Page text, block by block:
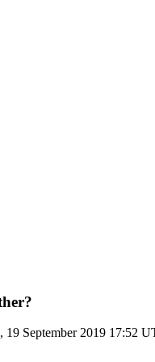
19 September 2019 17:52